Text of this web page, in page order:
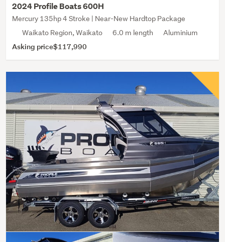
2024 Profile Boats 600H
Mercury 135hp 4 Stroke | Near-New Hardtop Package
Waikato Region, Waikato
6.0 m length Aluminium
Asking price$117,990